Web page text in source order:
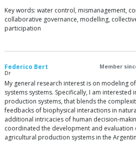
Key words: water control, mismanagement,
collaborative governance, modelling,
participation
Federico Bert
Member
Dr
My general research interest is on modeling
systems systems. Specifically, I am interested
production systems, that blends the
feedbacks of biophysical interactions in
additional intricacies of human decision-
coordinated the development and evaluation
agricultural production systems in the